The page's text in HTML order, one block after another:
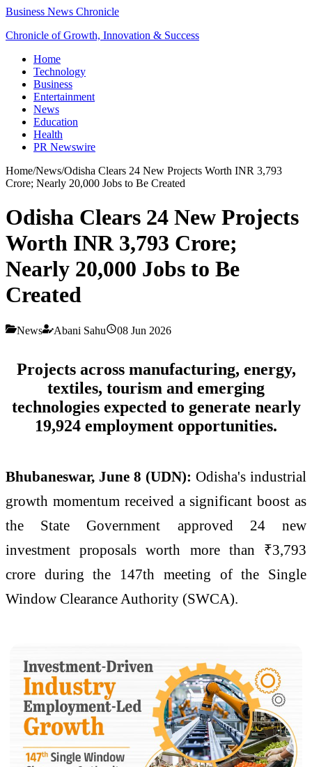
Business News Chronicle
Chronicle of Growth, Innovation & Success
Home
Technology
Business
Entertainment
News
Education
Health
PR Newswire
Home/News/Odisha Clears 24 New Projects Worth INR 3,793
Crore; Nearly 20,000 Jobs to Be Created
Odisha Clears 24 New Projects
Worth INR 3,793 Crore;
Nearly 20,000 Jobs to Be
Created
News Abani Sahu 08 Jun 2026
Projects across manufacturing, energy,
textiles, tourism and emerging
technologies expected to generate nearly
19,924 employment opportunities.
Bhubaneswar, June 8 (UDN): Odisha's industrial
growth momentum received a significant boost as
the State Government approved 24 new
investment proposals worth more than ₹3,793
crore during the 147th meeting of the Single
Window Clearance Authority (SWCA).